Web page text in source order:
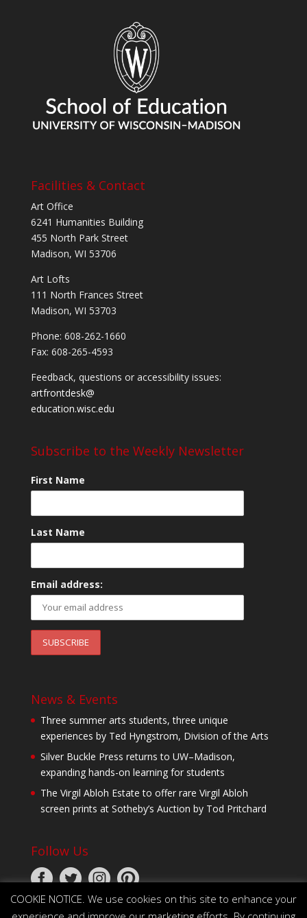
Facilities & Contact
Art Office
6241 Humanities Building
455 North Park Street
Madison, WI 53706
Art Lofts
111 North Frances Street
Madison, WI 53703
Phone: 608-262-1660
Fax: 608-265-4593
Feedback, questions or accessibility issues:
artfrontdesk@
education.wisc.edu
Subscribe to the Weekly Newsletter
First Name
Last Name
Email address:
News & Events
Three summer arts students, three unique
experiences by Ted Hyngstrom, Division of the Arts
Silver Buckle Press returns to UW–Madison,
expanding hands-on learning for students
The Virgil Abloh Estate to offer rare Virgil Abloh
screen prints at Sotheby’s Auction by Tod Pritchard
Follow Us
COOKIE NOTICE. We use cookies on this site to enhance your